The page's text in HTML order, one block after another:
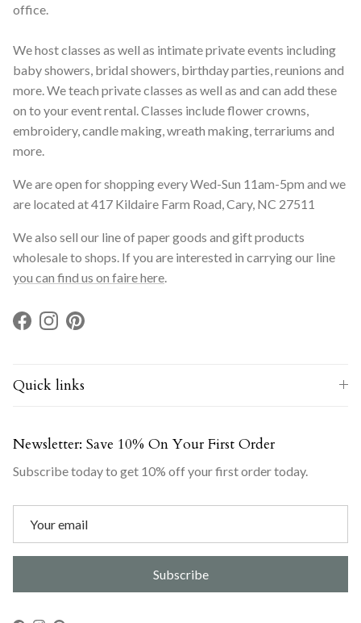
office.
We host classes as well as intimate private events including
baby showers, bridal showers, birthday parties, reunions and
more. We teach private classes as well as and can add these
on to your event rental. Classes include flower crowns,
embroidery, candle making, wreath making, terrariums and
more.
We are open for shopping every Wed-Sun 11am-5pm and we
are located at 417 Kildaire Farm Road, Cary, NC 27511
We also sell our line of paper goods and gift products
wholesale to shops. If you are interested in carrying our line
you can find us on faire here
Facebook
InstagramPinterest
Quick links
Newsletter: Save 10% On Your First Order
Subscribe today to get 10% off your first order today.
Subscribe